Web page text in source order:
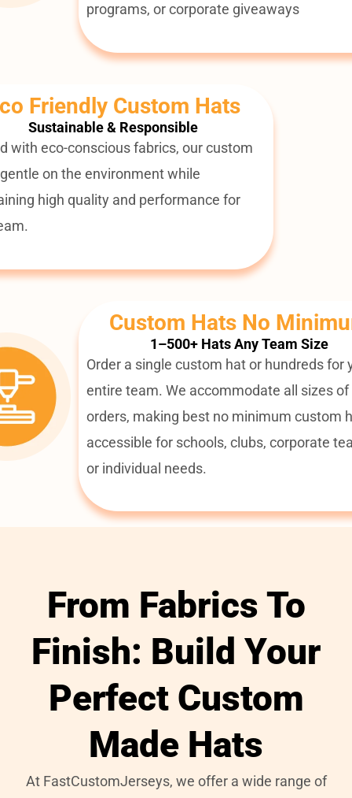
programs, or corporate giveaways
Friendly Custom Hats
Sustainable & Responsible
with eco-conscious fabrics, our custom
on the environment while
high quality and performance for
Custom Hats No
1–500+ Hats Any Team Size
Order a single custom hat or hundreds for
entire team. We accommodate all sizes of
orders, making best no minimum custom
accessible for schools, clubs, corporate
or individual needs.
From Fabrics To
Finish: Build Your
Perfect Custom
Made Hats
At FastCustomJerseys, we offer a wide range of